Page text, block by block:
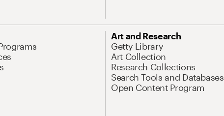
Art and Research
Getty Library
Art Collection
Research Collections
Search Tools and Databases
Open Content Program